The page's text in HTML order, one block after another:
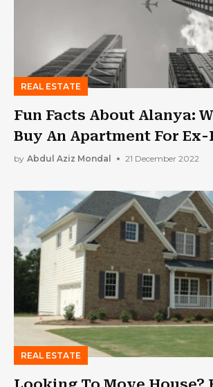
REAL ESTATE
Fun Facts About Alanya:
Buy An Apartment For Ex-
by Abdul Aziz Mondal 21 December 2022
REAL ESTATE